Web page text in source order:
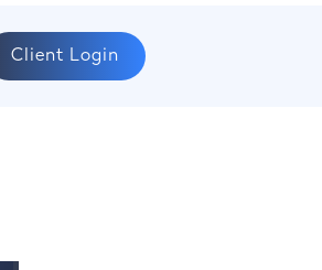
Client Login